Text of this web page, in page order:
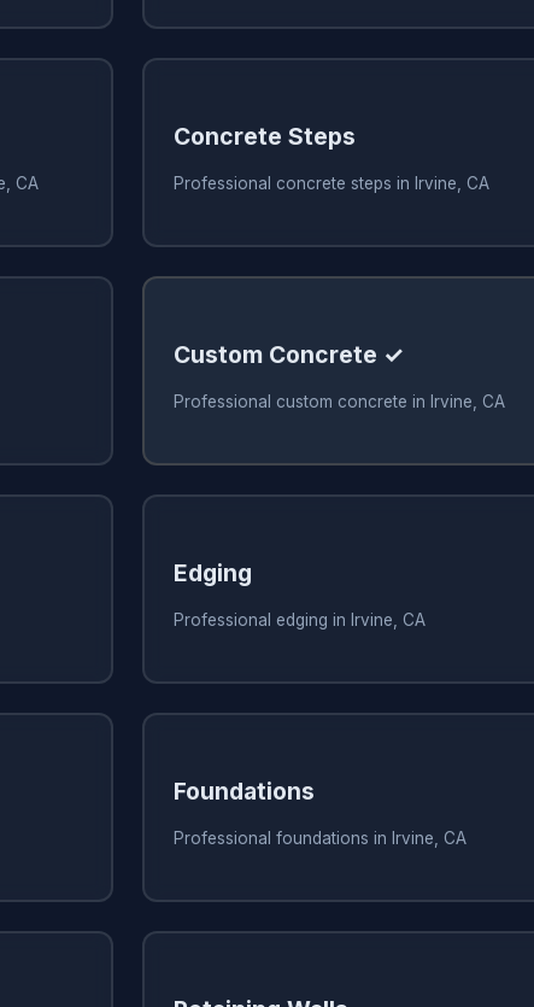
CA
Concrete Steps
Professional concrete steps in Irvine, CA
Custom Concrete ✓
Professional custom concrete in Irvine, CA
Edging
Professional edging in Irvine, CA
Foundations
Professional foundations in Irvine, CA